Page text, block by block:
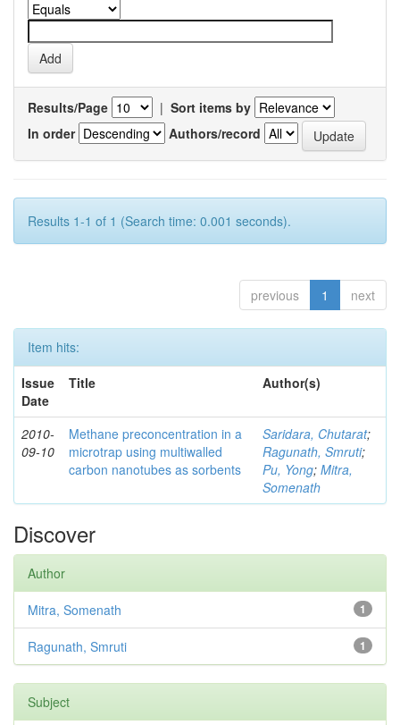
Results/Page | Sort items by
In order
Authors/record
Results 1-1 of 1 (Search time: 0.001 seconds).
previous 1 next
Item hits:
Issue
Date
Title Author(s)
2010-
09-10
Methane preconcentration in a
microtrap using multiwalled
carbon nanotubes as sorbents
Saridara, Chutarat;
Ragunath, Smruti;
Pu, Yong; Mitra,
Somenath
Discover
Author
1
Mitra, Somenath
1
Ragunath, Smruti
Subject